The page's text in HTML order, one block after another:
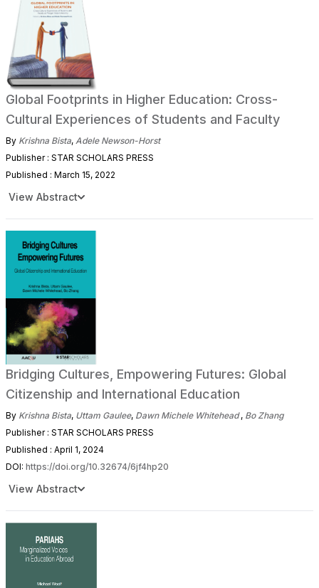
Global Footprints in Higher Education: Cross-
Cultural Experiences of Students and Faculty
By Krishna Bista, Adele Newson-Horst
Publisher : STAR SCHOLARS PRESS
Published : March 15, 2022
View Abstract
Bridging Cultures, Empowering Futures: Global
Citizenship and International Education
By Krishna Bista, Uttam Gaulee, Dawn Michele Whitehead, Bo Zhang
Publisher : STAR SCHOLARS PRESS
Published : April 1, 2024
DOI: https://doi.org/10.32674/6jf4hp20
View Abstract